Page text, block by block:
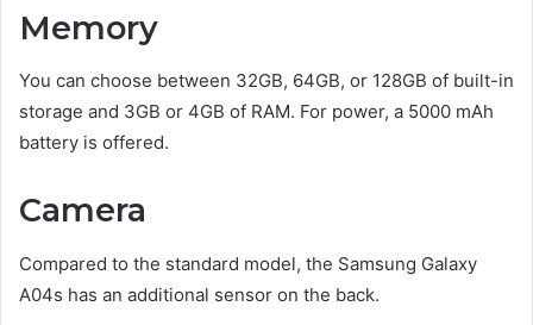
Memory
You can choose between 32GB, 64GB, or 128GB of built-in
storage and 3GB or 4GB of RAM. For power, a 5000 mAh
battery is offered.
Camera
Compared to the standard model, the Samsung Galaxy
A04s has an additional sensor on the back.